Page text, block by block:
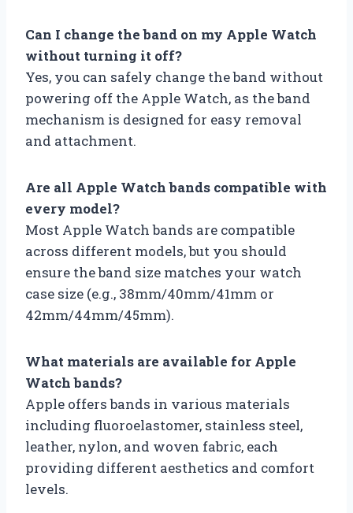
Can I change the band on my Apple Watch
without turning it off?
Yes, you can safely change the band without
powering off the Apple Watch, as the band
mechanism is designed for easy removal
and attachment.
Are all Apple Watch bands compatible with
every model?
Most Apple Watch bands are compatible
across different models, but you should
ensure the band size matches your watch
case size (e.g., 38mm/40mm/41mm or
42mm/44mm/45mm).
What materials are available for Apple
Watch bands?
Apple offers bands in various materials
including fluoroelastomer, stainless steel,
leather, nylon, and woven fabric, each
providing different aesthetics and comfort
levels.